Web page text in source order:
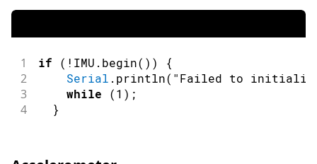
1 if ( ! IMU . begin( ) ) {
2 Serial . println( "Failed to
3 while (1 ) ;
4 }